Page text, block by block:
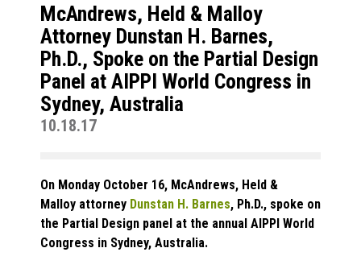
McAndrews, Held & Malloy
Attorney Dunstan H. Barnes,
Ph.D., Spoke on the Partial Design
Panel at AIPPI World Congress in
Sydney, Australia
10.18.17
On Monday October 16, McAndrews, Held &
Malloy attorney Dunstan H. Barnes, Ph.D., spoke on
the Partial Design panel at the annual AIPPI World
Congress in Sydney, Australia.